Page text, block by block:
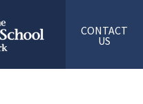
CONTACT
US